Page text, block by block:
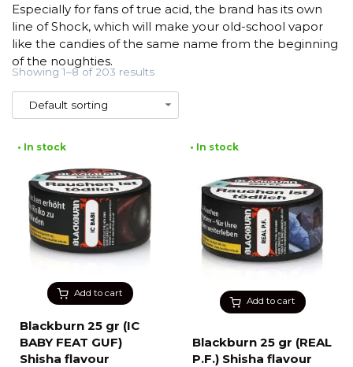
Especially for fans of true acid, the brand has its own
line of Shock, which will make your old-school vapor
like the candies of the same name from the beginning
of the noughties.
Showing 1–8 of 203 results
Add to cart
• In stock
Blackburn 25 gr (IC
BABY FEAT GUF)
Shisha flavour
Add to cart
• In stock
Blackburn 25 gr (REAL
P.F.) Shisha flavour